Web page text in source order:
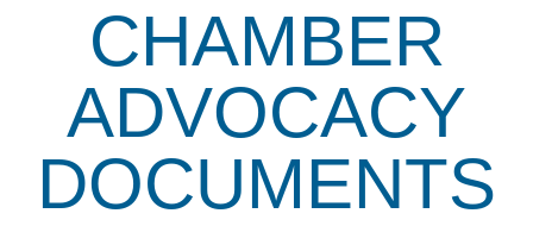
CHAMBER
ADVOCACY
DOCUMENTS